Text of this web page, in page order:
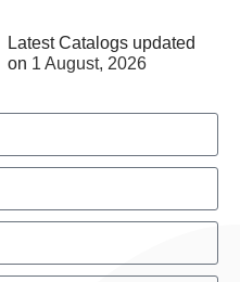
Latest Catalogs updated
on 1 August, 2026